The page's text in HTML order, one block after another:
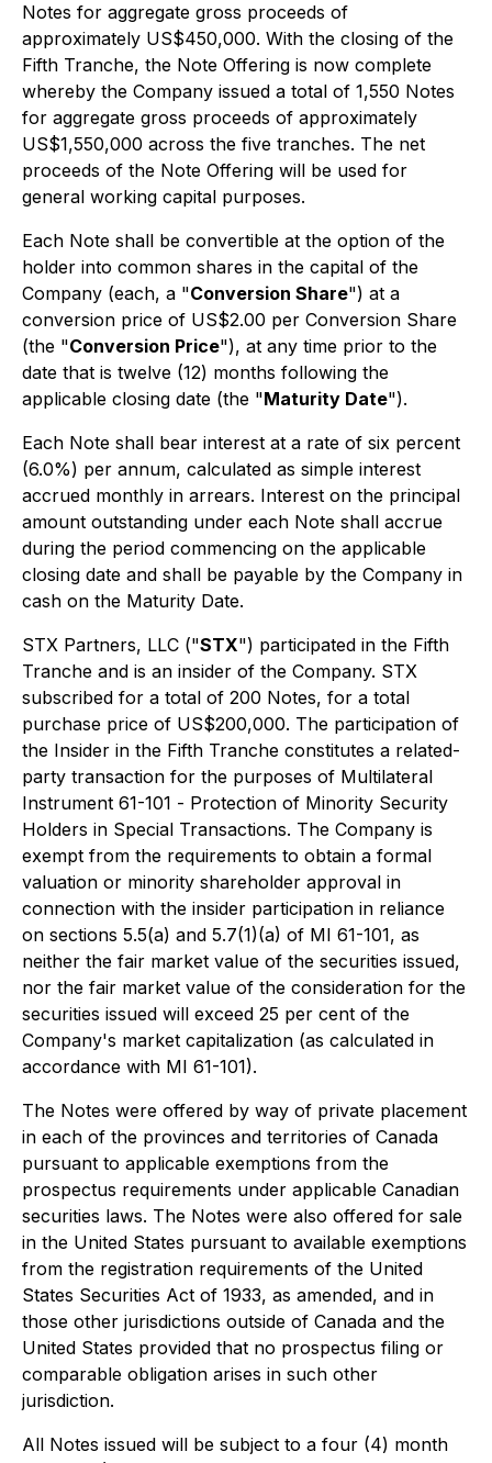
Notes for aggregate gross proceeds of
approximately US$450,000. With the closing of the
Fifth Tranche, the Note Offering is now complete
whereby the Company issued a total of 1,550 Notes
for aggregate gross proceeds of approximately
US$1,550,000 across the five tranches. The net
proceeds of the Note Offering will be used for
general working capital purposes.
Each Note shall be convertible at the option of the
holder into common shares in the capital of the
Company (each, a "Conversion Share") at a
conversion price of US$2.00 per Conversion Share
(the "Conversion Price"), at any time prior to the
date that is twelve (12) months following the
applicable closing date (the "Maturity Date").
Each Note shall bear interest at a rate of six percent
(6.0%) per annum, calculated as simple interest
accrued monthly in arrears. Interest on the principal
amount outstanding under each Note shall accrue
during the period commencing on the applicable
closing date and shall be payable by the Company in
cash on the Maturity Date.
STX Partners, LLC ("STX") participated in the Fifth
Tranche and is an insider of the Company. STX
subscribed for a total of 200 Notes, for a total
purchase price of US$200,000. The participation of
the Insider in the Fifth Tranche constitutes a related-
party transaction for the purposes of Multilateral
Instrument 61-101 - Protection of Minority Security
Holders in Special Transactions. The Company is
exempt from the requirements to obtain a formal
valuation or minority shareholder approval in
connection with the insider participation in reliance
on sections 5.5(a) and 5.7(1)(a) of MI 61-101, as
neither the fair market value of the securities issued,
nor the fair market value of the consideration for the
securities issued will exceed 25 per cent of the
Company's market capitalization (as calculated in
accordance with MI 61-101).
The Notes were offered by way of private placement
in each of the provinces and territories of Canada
pursuant to applicable exemptions from the
prospectus requirements under applicable Canadian
securities laws. The Notes were also offered for sale
in the United States pursuant to available exemptions
from the registration requirements of the United
States Securities Act of 1933, as amended, and in
those other jurisdictions outside of Canada and the
United States provided that no prospectus filing or
comparable obligation arises in such other
jurisdiction.
All Notes issued will be subject to a four (4) month